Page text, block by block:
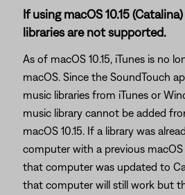
If using macOS 10.15
libraries are not supported.
As of macOS 10.15, iTunes is no
macOS. Since the SoundTouch
music libraries from iTunes or
music library cannot be added
macOS 10.15. If a library was
computer with a previous macOS
that computer was updated to
that computer will still work but